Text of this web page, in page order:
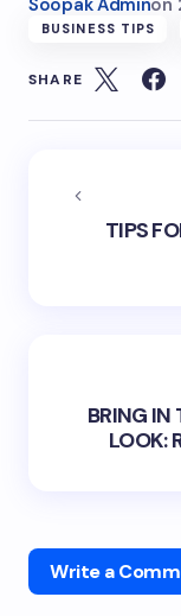
Soopak Adminon
BUSINESS TIPS
SHARE
TIPS
BRING IN
LOOK:
Write a